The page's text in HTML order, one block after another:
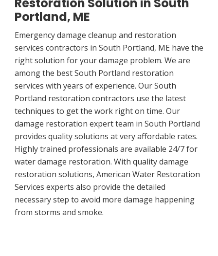
Restoration Solution in South
Portland, ME
Emergency damage cleanup and restoration
services contractors in South Portland, ME have the
right solution for your damage problem. We are
among the best South Portland restoration
services with years of experience. Our South
Portland restoration contractors use the latest
techniques to get the work right on time. Our
damage restoration expert team in South Portland
provides quality solutions at very affordable rates.
Highly trained professionals are available 24/7 for
water damage restoration. With quality damage
restoration solutions, American Water Restoration
Services experts also provide the detailed
necessary step to avoid more damage happening
from storms and smoke.